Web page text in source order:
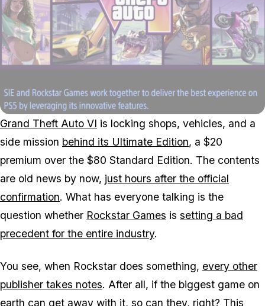
Grand Theft Auto VI is locking shops, vehicles, and a
side mission behind its Ultimate Edition, a $20
premium over the $80 Standard Edition. The contents
are old news by now, just hours after the official
confirmation. What has everyone talking is the
question whether Rockstar Games is setting a bad
precedent for the entire industry.
You see, when Rockstar does something, every other
publisher takes notes. After all, if the biggest game on
earth can get away with it, so can they, right? This